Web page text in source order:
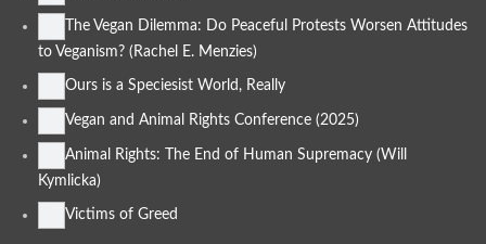
The Vegan Dilemma: Do Peaceful Protests Worsen Attitudes
to Veganism? (Rachel E. Menzies)
Ours is a Speciesist World, Really
Vegan and Animal Rights Conference (2025)
Animal Rights: The End of Human Supremacy (Will
Kymlicka)
Victims of Greed